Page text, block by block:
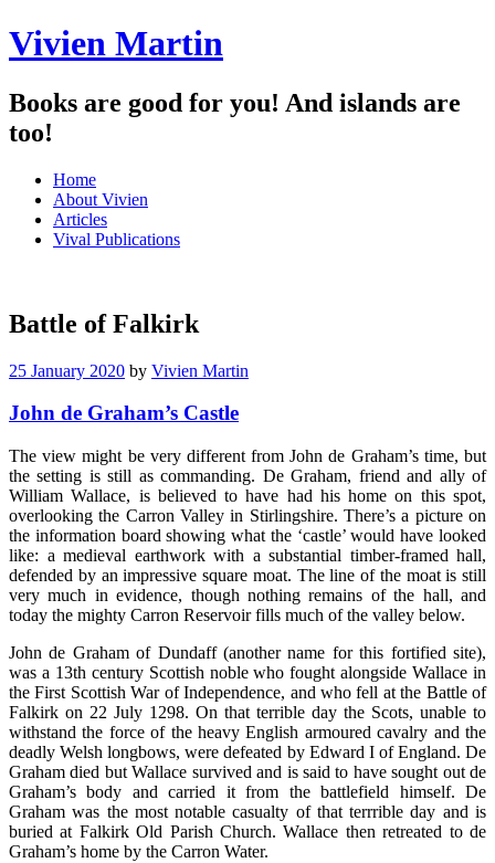
Vivien Martin
Books are good for you! And islands are
too!
Menu
Skip
content
Home
About Vivien
Articles
Vival Publications
Battle of Falkirk
25 January 2020 by Vivien Martin
John de Graham’s Castle
The view might be very different from John de Graham’s time, but
the setting is still as commanding. De Graham, friend and ally of
William Wallace, is believed to have had his home on this spot,
overlooking the Carron Valley in Stirlingshire. There’s a picture on
the information board showing what the ‘castle’ would have looked
like: a medieval earthwork with a substantial timber-framed hall,
defended by an impressive square moat. The line of the moat is still
very much in evidence, though nothing remains of the hall, and
today the mighty Carron Reservoir fills much of the valley below.
John de Graham of Dundaff (another name for this fortified site),
was a 13th century Scottish noble who fought alongside Wallace in
the First Scottish War of Independence, and who fell at the Battle of
Falkirk on 22 July 1298. On that terrible day the Scots, unable to
withstand the force of the heavy English armoured cavalry and the
deadly Welsh longbows, were defeated by Edward I of England. De
Graham died but Wallace survived and is said to have sought out de
Graham’s body and carried it from the battlefield himself. De
Graham was the most notable casualty of that terrrible day and is
buried at Falkirk Old Parish Church. Wallace then retreated to de
Graham’s home by the Carron Water.